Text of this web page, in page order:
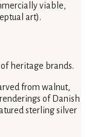
viable,
art).
heritage brands.
from walnut,
of Danish
sterling silver